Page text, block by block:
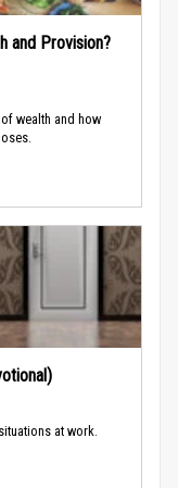
and Provision?
wealth and how
at work.